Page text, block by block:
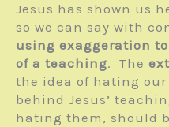
Jesus has shown us
so we can say with
using exaggeration
of a teaching. The
the idea of hating
behind Jesus’
hating them, should